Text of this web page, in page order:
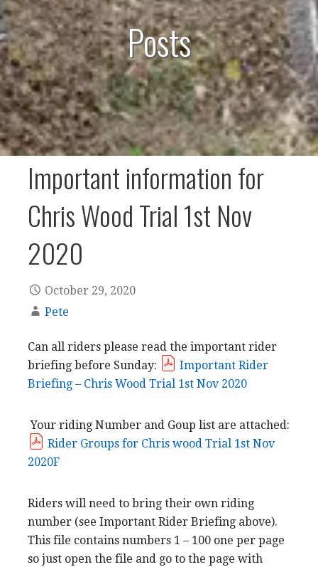
Posts
Important information for
Chris Wood Trial 1st Nov
2020
October 29, 2020
Pete
Can all riders please read the important rider
briefing before Sunday:
Important Rider
Briefing – Chris Wood Trial 1st Nov 2020
Your riding Number and Goup list are attached:
Rider Groups for Chris wood Trial 1st Nov
2020F
Riders will need to bring their own riding
number (see Important Rider Briefing above).
This file contains numbers 1 – 100 one per page
so just open the file and go to the page with